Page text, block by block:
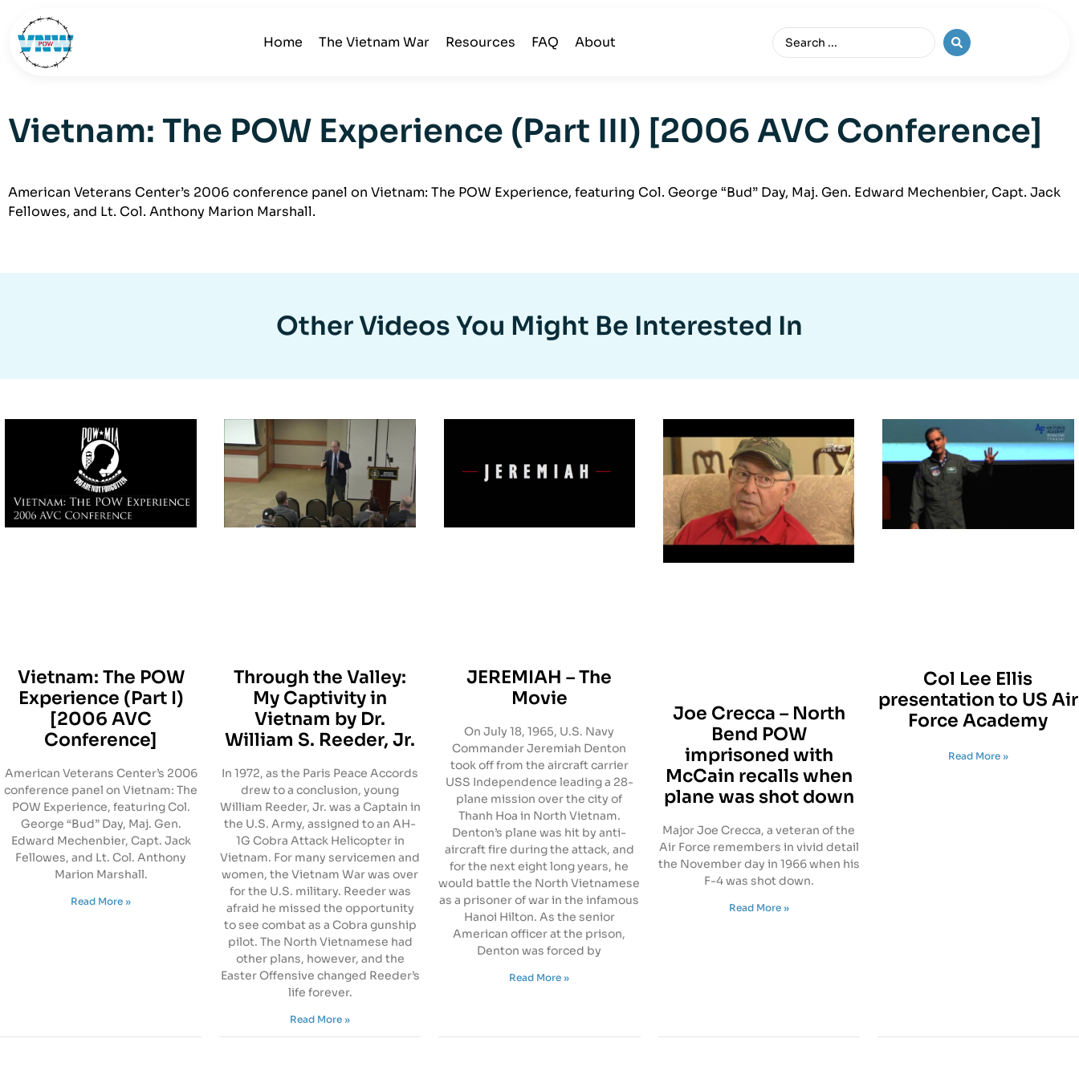
Home The Vietnam War Resources FAQ About
Vietnam: The POW Experience (Part III) [2006 AVC Conference]
American Veterans Center’s 2006 conference panel on Vietnam: The POW Experience, featuring Col. George “Bud” Day, Maj. Gen. Edward Mechenbier, Capt. Jack
Fellowes, and Lt. Col. Anthony Marion Marshall.
Other Videos You Might Be Interested In
Vietnam: The POW
Experience (Part I)
[2006 AVC
Conference]
American Veterans Center’s 2006
conference panel on Vietnam: The
POW Experience, featuring Col.
George “Bud” Day, Maj. Gen.
Edward Mechenbier, Capt. Jack
Fellowes, and Lt. Col. Anthony
Marion Marshall.
Read More »
Through the Valley:
My Captivity in
Vietnam by Dr.
William S. Reeder, Jr.
In 1972, as the Paris Peace Accords
drew to a conclusion, young
William Reeder, Jr. was a Captain in
the U.S. Army, assigned to an AH-
1G Cobra Attack Helicopter in
Vietnam. For many servicemen and
women, the Vietnam War was over
for the U.S. military. Reeder was
afraid he missed the opportunity
to see combat as a Cobra gunship
pilot. The North Vietnamese had
other plans, however, and the
Easter Offensive changed Reeder’s
life forever.
Read More »
JEREMIAH – The
Movie
On July 18, 1965, U.S. Navy
Commander Jeremiah Denton
took off from the aircraft carrier
USS Independence leading a 28-
plane mission over the city of
Thanh Hoa in North Vietnam.
Denton’s plane was hit by anti-
aircraft fire during the attack, and
for the next eight long years, he
would battle the North Vietnamese
as a prisoner of war in the infamous
Hanoi Hilton. As the senior
American officer at the prison,
Denton was forced by
Read More »
Joe Crecca – North
Bend POW
imprisoned with
McCain recalls when
plane was shot down
Major Joe Crecca, a veteran of the
Air Force remembers in vivid detail
the November day in 1966 when his
F-4 was shot down.
Read More »
Col Lee Ellis
presentation to US Air
Force Academy
Read More »